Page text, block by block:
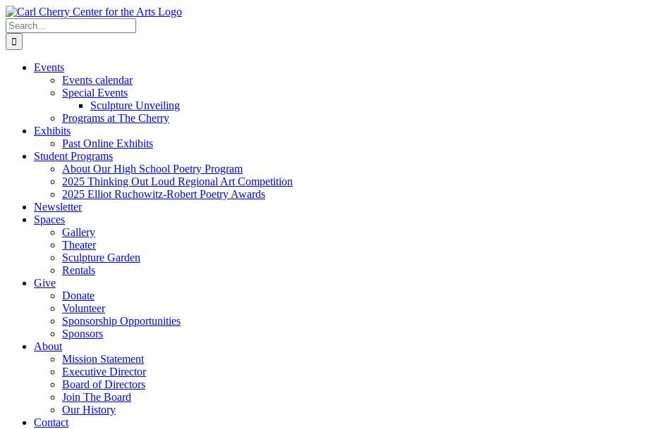
Skip
to
content
Search
for:
Events
Events calendar
Special Events
Sculpture Unveiling
Programs at The Cherry
Exhibits
Past Online Exhibits
Student Programs
About Our High School Poetry Program
2025 Thinking Out Loud Regional Art Competition
2025 Elliot Ruchowitz-Robert Poetry Awards
Newsletter
Spaces
Gallery
Theater
Sculpture Garden
Rentals
Give
Donate
Volunteer
Sponsorship Opportunities
Sponsors
About
Mission Statement
Executive Director
Board of Directors
Join The Board
Our History
Contact